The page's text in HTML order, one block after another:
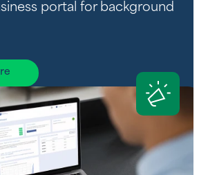
portal for background